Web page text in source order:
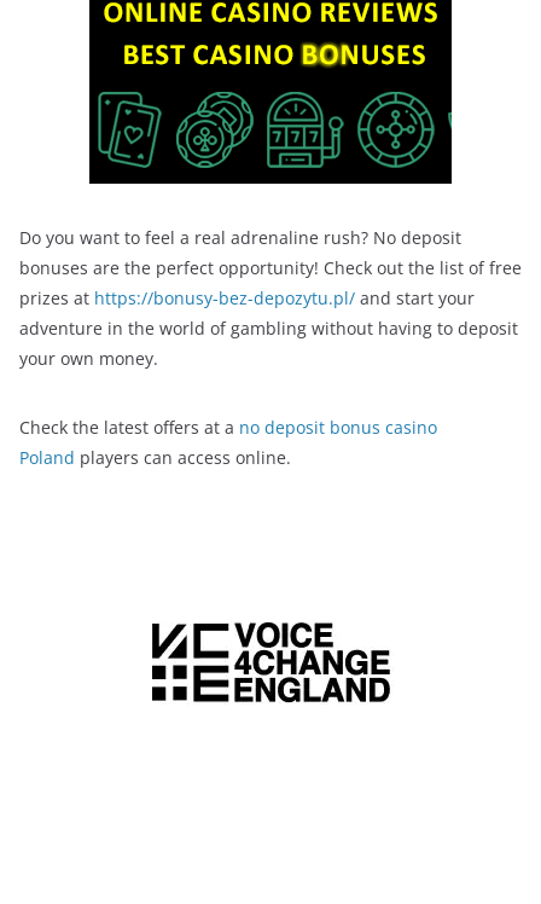
Do you want to feel a real adrenaline rush? No deposit
bonuses are the perfect opportunity! Check out the list of free
prizes at https://bonusy-bez-depozytu.pl/ and start your
adventure in the world of gambling without having to deposit
your own money.
Check the latest offers at a no deposit bonus casino
Poland players can access online.